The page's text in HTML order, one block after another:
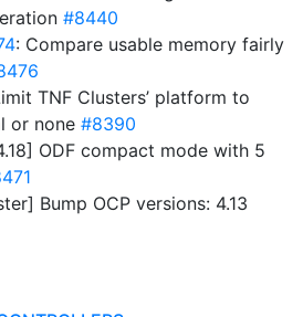
#8440
: Compare usable memory fairly
TNF Clusters’ platform to
or none #8390
ODF compact mode with 5
Bump OCP versions: 4.13